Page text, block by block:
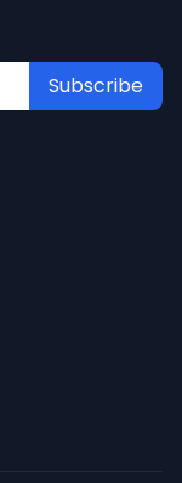
Subscribe